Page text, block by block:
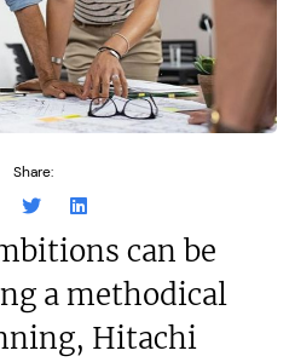
Share:
can be
a methodical
Hitachi